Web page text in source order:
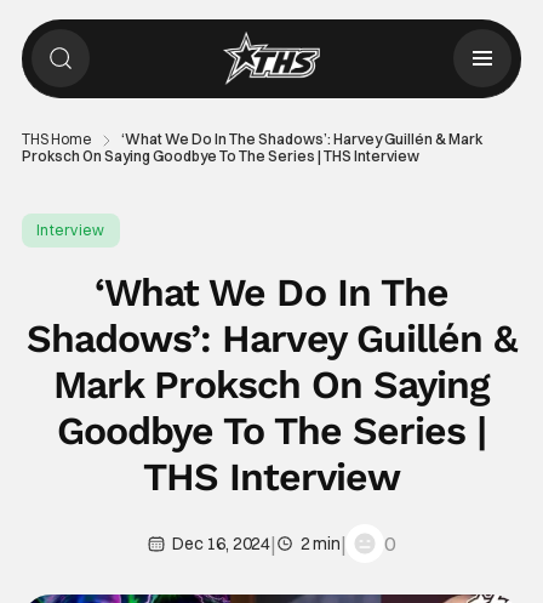
THS Home
‘What We Do In The Shadows’: Harvey Guillén & Mark
Proksch On Saying Goodbye To The Series | THS Interview
Interview
‘What We Do In The
Shadows’: Harvey Guillén &
Mark Proksch On Saying
Goodbye To The Series |
THS Interview
Dec 16, 2024| 2 min| 0